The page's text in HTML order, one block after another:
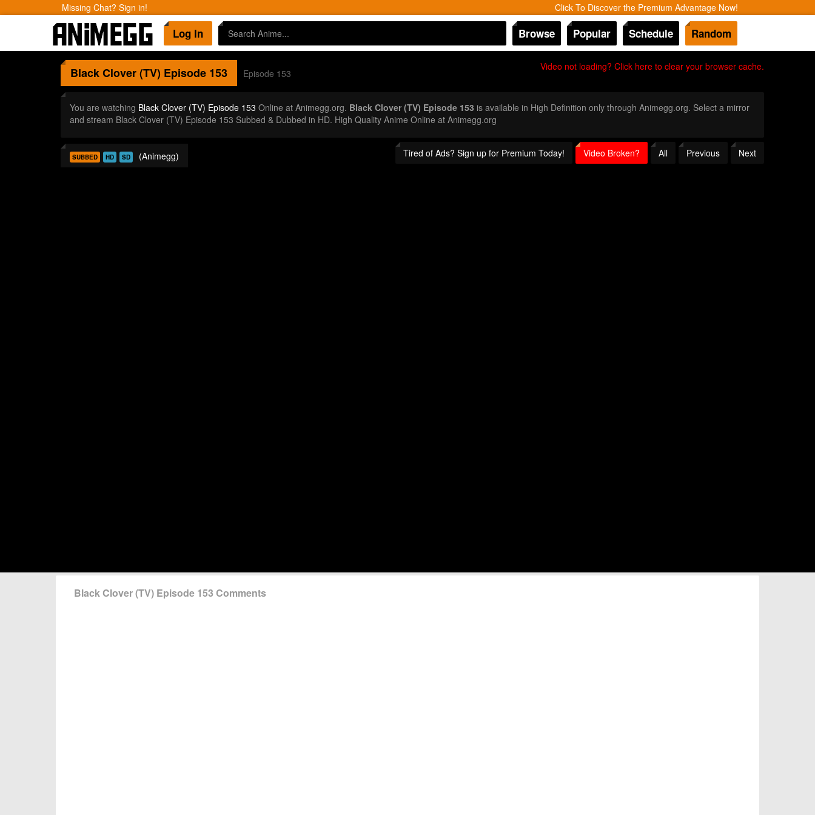
Missing Chat? Sign in! Click To Discover the Premium Advantage Now!
Log In Browse Popular Schedule Random
Video not loading? Click here to clear your browser cache.
Black Clover (TV)Episode 153 Episode 153
You are watching Black Clover (TV) Episode 153 Online at Animegg.org. Black Clover (TV) Episode 153 is available in High Definition only through Animegg.org. Select a mirror
and stream Black Clover (TV) Episode 153 Subbed & Dubbed in HD. High Quality Anime Online at Animegg.org
Tired of Ads? Sign up for Premium Today! Video Broken? All Previous Next
SUBBED HD SD (Animegg)
Black Clover (TV) Episode 153 Comments